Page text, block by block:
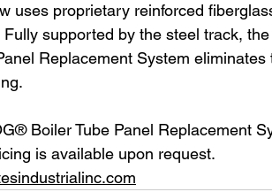
uses proprietary reinforced
Fully supported by the steel track,
Replacement System
Boiler Tube Panel Replacement
is available upon request.